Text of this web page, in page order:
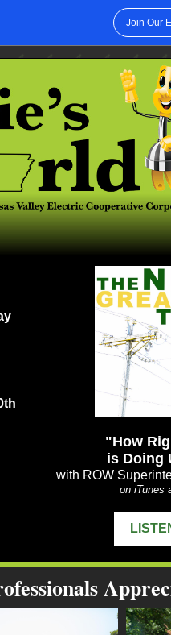
Join Our
"How
is Doing
with ROW
on iTunes